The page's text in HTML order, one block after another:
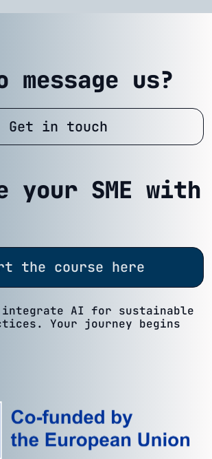
message us?
Get in touch
your SME with
the course here
integrate AI for sustainable
Your journey begins